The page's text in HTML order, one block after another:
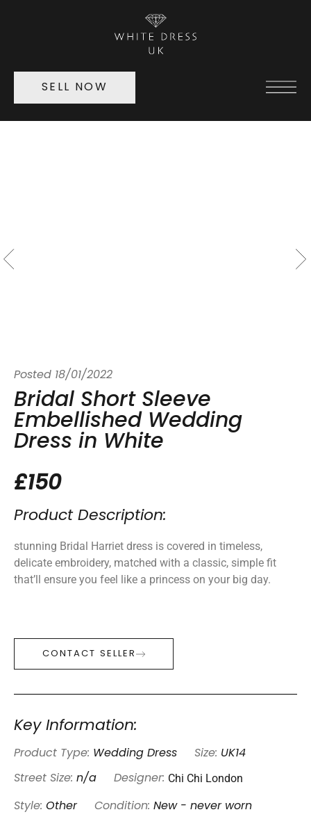
SELL NOW
Posted 18/01/2022
Bridal Short Sleeve
Embellished Wedding
Dress in White
£150
Product Description:
stunning Bridal Harriet dress is covered in timeless,
delicate embroidery, matched with a classic, simple fit
that’ll ensure you feel like a princess on your big day.
CONTACT SELLER
Key Information:
Product Type: Wedding Dress Size: UK14
Street Size: n/a Designer: Chi Chi London
Style: Other Condition: New - never worn